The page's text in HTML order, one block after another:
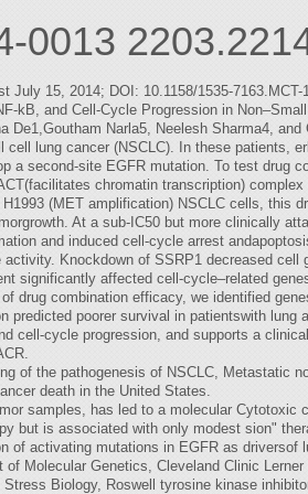
0013
July 15, 2014; DOI: 10.1158/1535-
kB, and Cell-Cycle Progression in
De1,Goutham Narla5, Neelesh Sharma4,
cell lung cancer (NSCLC). In these patients,
a second-site EGFR mutation. To test drug
chromatin transcription)
H1993 (MET amplification) NSCLC cells, this
At a sub-IC50 but more clinically
and induced cell-cycle arrest
activity. Knockdown of SSRP1 decreased
significantly affected cell-cycle–related
drug combination efficacy, we identified
predicted poorer survival in patientswith
cell-cycle progression, and supports a
of the pathogenesis of NSCLC, Metastatic
death in the United States.
samples, has led to a molecular
but is associated with only modest sion"
of activating mutations in EGFR as driversof
of Molecular Genetics, Cleveland Clinic
Biology, Roswell tyrosine kinase